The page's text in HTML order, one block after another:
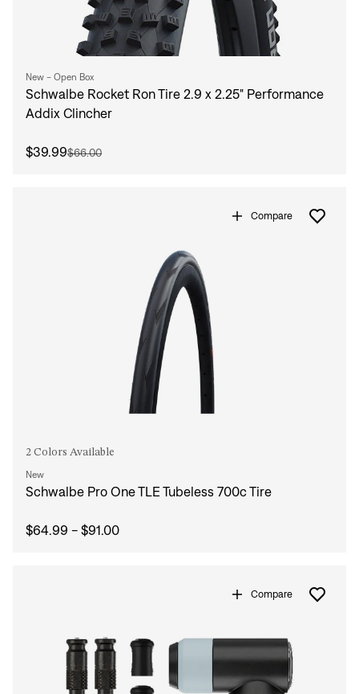
New - Open Box
Schwalbe Rocket Ron Tire 2.9 x 2.25" Performance
Addix Clincher
$39.99$66.00
Compare
2 Colors Available
New
Schwalbe Pro One TLE Tubeless 700c Tire
$64.99 - $91.00
Compare